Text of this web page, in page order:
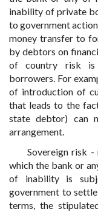
inability of private
to government
money transfer to
by debtors on
of country risk is
borrowers. For
of introduction of
that leads to the
state debtor) can
arrangement.
Sovereign risk
which the bank or
of inability is
government to
terms, the